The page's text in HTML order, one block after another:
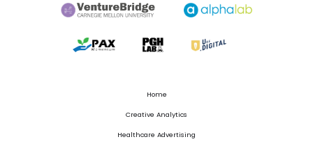
Home
Creative Analytics
Healthcare Advertising